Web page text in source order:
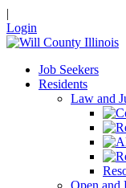
|
Login
Job Seekers
Residents
Law and
Open and